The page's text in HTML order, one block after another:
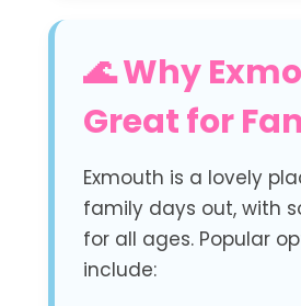
🌊 Why
Great for
Exmouth is a lovely
family days out, with
for all ages. Popular
include: